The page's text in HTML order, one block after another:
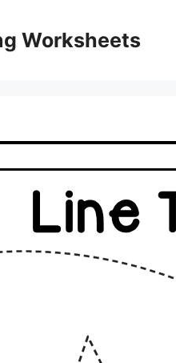
Worksheets